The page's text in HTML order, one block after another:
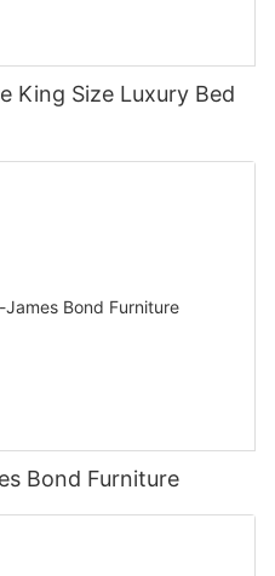
King Size Luxury Bed
Bond Furniture